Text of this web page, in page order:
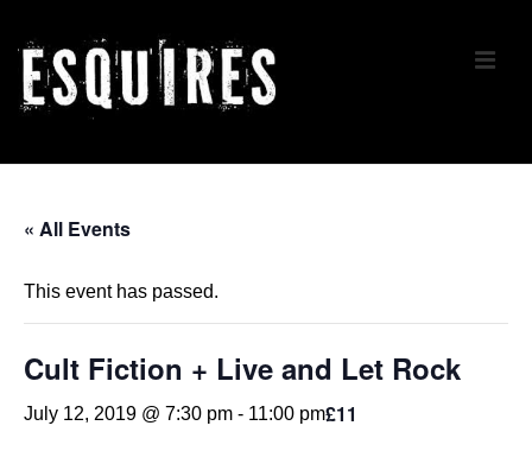
Skip
Main
Navigation
« All Events
This event has passed.
Cult Fiction + Live and Let Rock
July 12, 2019 @ 7:30 pm - 11:00 pm£11